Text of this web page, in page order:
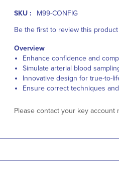
SKU :
M99-CONFIG
Be the first to review this product
Overview
Enhance confidence and
Simulate arterial blood
Innovative design for true-to-
Ensure correct techniques
Please contact your key account